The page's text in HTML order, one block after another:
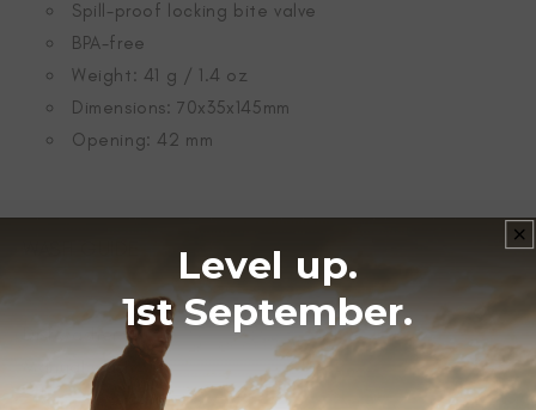
Spill-proof locking bite valve
BPA-free
Weight: 41 g / 1.4 oz
Dimensions: 70x35x145mm
Opening: 42 mm
Manual wash.
Level up.
1st September.